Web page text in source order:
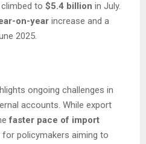
to $5.4 billion in July.
on-year increase and a
2025.
ongoing challenges in
accounts. While export
faster pace of import
policymakers aiming to